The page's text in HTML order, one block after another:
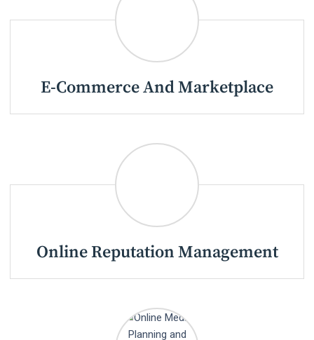
E-Commerce And Marketplace
Online Reputation Management